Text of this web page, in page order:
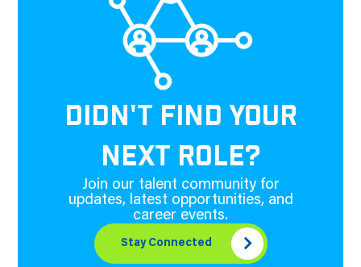
DIDN'T FIND YOUR
NEXT ROLE?
Join our talent community for
updates, latest opportunities, and
career events.
Stay Connected